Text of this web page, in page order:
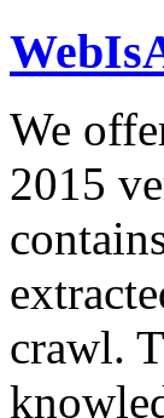
We
2015
crawl.